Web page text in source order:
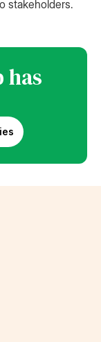
stakeholders.
has